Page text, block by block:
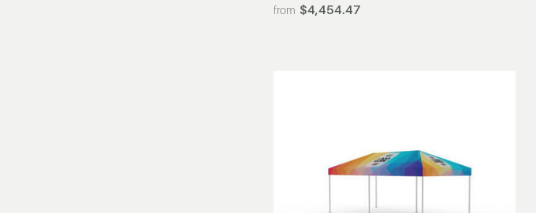
$4,454.47